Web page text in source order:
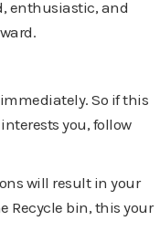
enthusiastic, and
So if this
you, follow
will result in your
Recycle bin, this your